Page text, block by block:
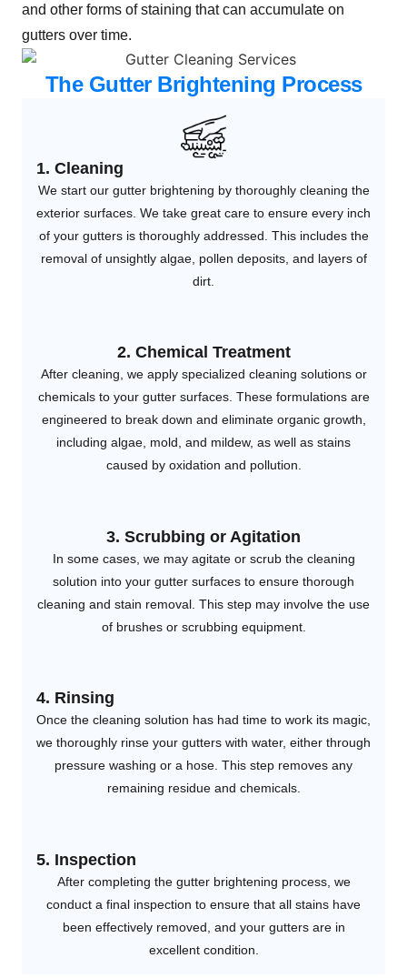
and other forms of staining that can accumulate on
gutters over time.
The Gutter Brightening Process
1. Cleaning
We start our gutter brightening by thoroughly cleaning the
exterior surfaces. We take great care to ensure every inch
of your gutters is thoroughly addressed. This includes the
removal of unsightly algae, pollen deposits, and layers of
dirt.
2. Chemical Treatment
After cleaning, we apply specialized cleaning solutions or
chemicals to your gutter surfaces. These formulations are
engineered to break down and eliminate organic growth,
including algae, mold, and mildew, as well as stains
caused by oxidation and pollution.
3. Scrubbing or Agitation
In some cases, we may agitate or scrub the cleaning
solution into your gutter surfaces to ensure thorough
cleaning and stain removal. This step may involve the use
of brushes or scrubbing equipment.
4. Rinsing
Once the cleaning solution has had time to work its magic,
we thoroughly rinse your gutters with water, either through
pressure washing or a hose. This step removes any
remaining residue and chemicals.
5. Inspection
After completing the gutter brightening process, we
conduct a final inspection to ensure that all stains have
been effectively removed, and your gutters are in
excellent condition.